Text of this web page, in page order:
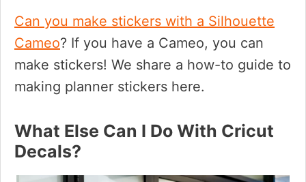
Can you make stickers with a Silhouette
Cameo? If you have a Cameo, you can
make stickers! We share a how-to guide to
making planner stickers here.
What Else Can I Do With Cricut
Decals?